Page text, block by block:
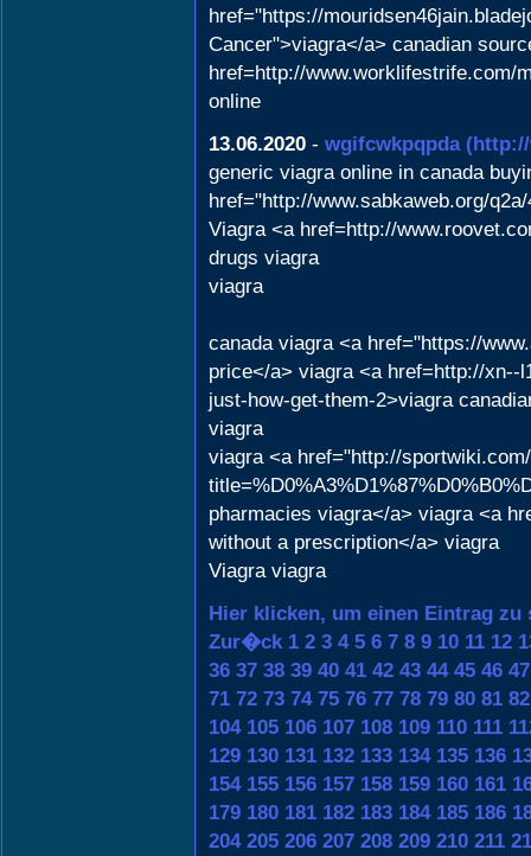
href="https://
Cancer">viagra</a> canadian
href=http://www.worklifestrife.com/
online
13.06.2020 - wgifcwkpqpda
generic viagra online in canada
href="http://www.sabkaweb.org/
Viagra <a href=http://
drugs viagra
viagra
canada viagra <a href="https://
price</a> viagra <a href=http://xn--
just-how-get-them-2>viagra
viagra
viagra <a href="http://
pharmacies viagra</a> viagra <a
without a prescription</a> viagra
Viagra viagra
Hier klicken, um einen Eintrag zu
Zur�ck 1 2 3 4 5 6 7 8 9 10 11 12
36 37 38 39 40 41 42 43 44 45 46 47
71 72 73 74 75 76 77 78 79 80 81 82
104 105 106 107 108 109 110 111
129 130 131 132 133 134 135 136
154 155 156 157 158 159 160 161
179 180 181 182 183 184 185 186
204 205 206 207 208 209 210 211